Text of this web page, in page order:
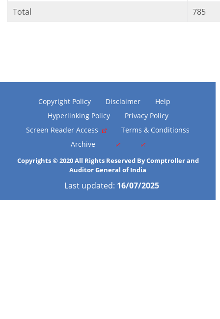
Total
785
Copyright Policy Disclaimer
Help
Hyperlinking Policy
Privacy Policy
Screen Reader Access
Terms & Conditionss
Archive
Copyrights © 2020 All Rights Reserved By Comptroller and
Auditor General of India
Last updated: 16/07/2025